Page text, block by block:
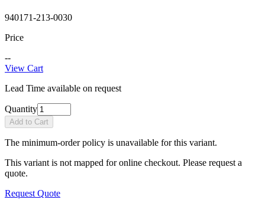
940171-213-0030
Price
--
View Cart
Lead Time available on request
Quantity
Add to Cart
The minimum-order policy is unavailable for this variant.
This variant is not mapped for online checkout. Please request a
quote.
Request Quote